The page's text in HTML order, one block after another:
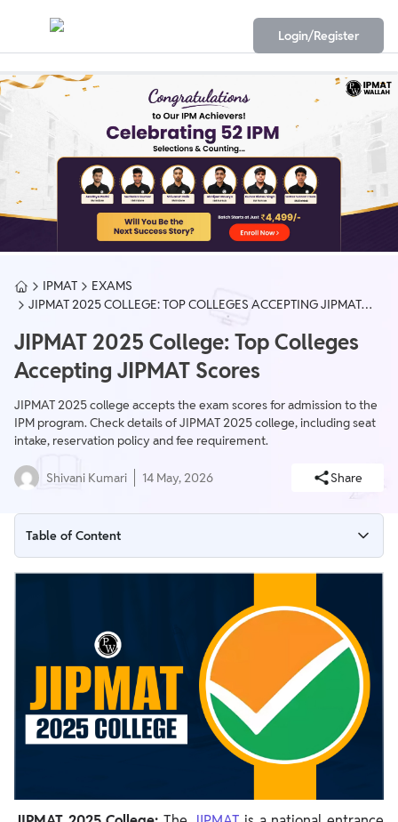
Login/Register
IPMAT
EXAMS
JIPMAT 2025 COLLEGE: TOP COLLEGES ACCEPTING JIPMAT
JIPMAT 2025 College: Top Colleges
Accepting JIPMAT Scores
JIPMAT 2025 college accepts the exam scores for admission to the
IPM program. Check details of JIPMAT 2025 college, including seat
intake, reservation policy and fee requirement.
Shivani Kumari 14 May, 2026 Share
Table of Content
Colleges Accepting JIPMAT 2025
Seat Intake of Colleges Accepting JIPMAT Scores
Fee Requirement of JIPMAT 2025 College
JIPMAT 2025 College Seat Reservation Policy
JIPMAT 2025 College Cut Off Scores